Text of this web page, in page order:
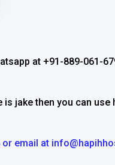
at +91-889-061-
jake then you can use
email at